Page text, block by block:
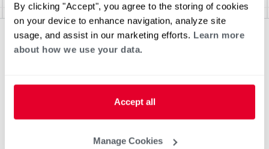
By clicking "Accept", you agree to the storing of cookies
on your device to enhance navigation, analyze site
usage, and assist in our marketing efforts. Learn more
about how we use your data.
Accept all
Manage Cookies